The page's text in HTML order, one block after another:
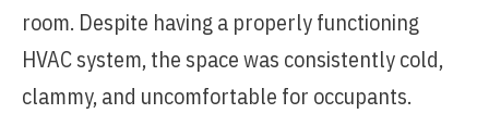
room. Despite having a properly functioning
HVAC system, the space was consistently cold,
clammy, and uncomfortable for occupants.